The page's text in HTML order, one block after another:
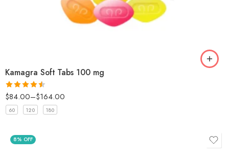
Kamagra Soft Tabs 100 mg
Rated4.5
out of 5
$84.00–$164.00
60 120 180
8% OFF